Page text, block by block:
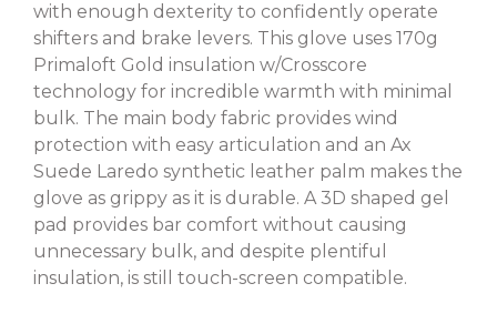
with enough dexterity to confidently operate
shifters and brake levers. This glove uses 170g
Primaloft Gold insulation w/Crosscore
technology for incredible warmth with minimal
bulk. The main body fabric provides wind
protection with easy articulation and an Ax
Suede Laredo synthetic leather palm makes the
glove as grippy as it is durable. A 3D shaped gel
pad provides bar comfort without causing
unnecessary bulk, and despite plentiful
insulation, is still touch-screen compatible.